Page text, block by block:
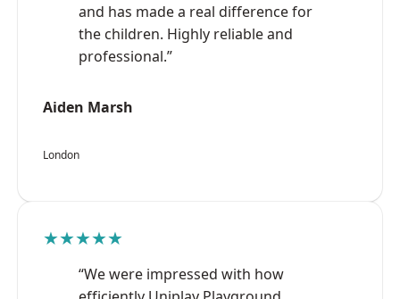
and has made a real difference for
the children. Highly reliable and
professional.”
Aiden Marsh
London
★★★★★
“We were impressed with how